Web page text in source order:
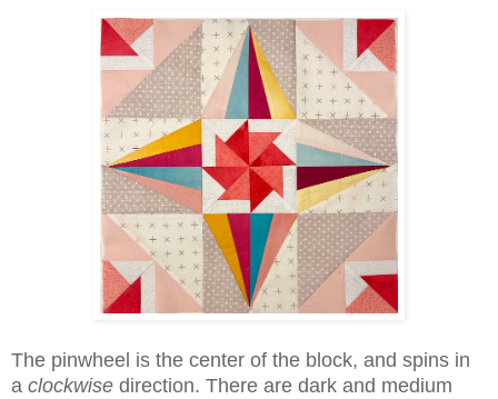
The pinwheel is the center of the block, and spins in
a clockwise direction. There are dark and medium